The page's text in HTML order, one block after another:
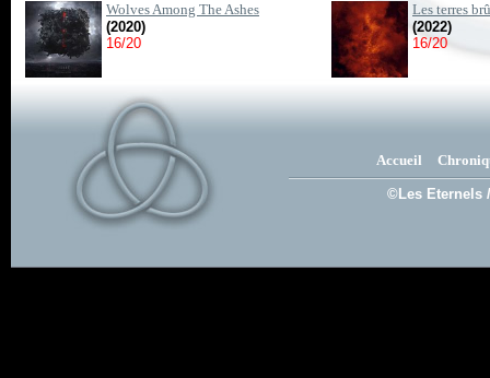
Wolves Among The Ashes
(2020)
16/20
Les terres
(2022)
16/20
Accueil
©Les Eternels